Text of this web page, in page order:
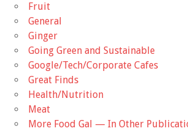
Fruit
General
Ginger
Going Green and Sustainable
Google/Tech/Corporate Cafes
Great Finds
Health/Nutrition
Meat
More Food Gal — In Other